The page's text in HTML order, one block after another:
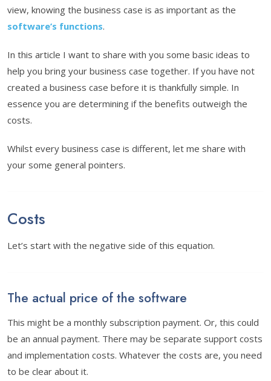
view, knowing the business case is as important as the
software’s functions.
In this article I want to share with you some basic ideas to
help you bring your business case together. If you have not
created a business case before it is thankfully simple. In
essence you are determining if the benefits outweigh the
costs.
Whilst every business case is different, let me share with
your some general pointers.
Costs
Let’s start with the negative side of this equation.
The actual price of the software
This might be a monthly subscription payment. Or, this could
be an annual payment. There may be separate support costs
and implementation costs. Whatever the costs are, you need
to be clear about it.